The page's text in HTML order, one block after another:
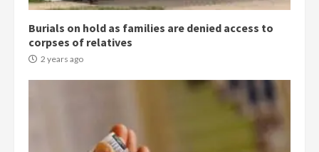
Burials on hold as families are denied access to
corpses of relatives
2 years ago